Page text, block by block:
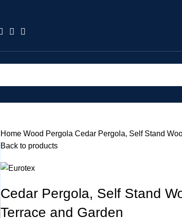
Home Wood Pergola Cedar Pergola, Self Stand
Back to products
Cedar Pergola, Self Stand
Terrace and Garden